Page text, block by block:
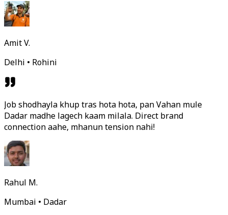
Amit V.
Delhi • Rohini
Job shodhayla khup tras hota hota, pan Vahan mule
Dadar madhe lagech kaam milala. Direct brand
connection aahe, mhanun tension nahi!
Rahul M.
Mumbai • Dadar